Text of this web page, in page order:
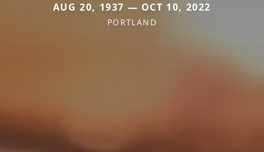
AUG 20, 1937 — OCT 10, 2022
PORTLAND